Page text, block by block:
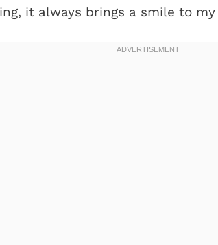
it always brings a smile to